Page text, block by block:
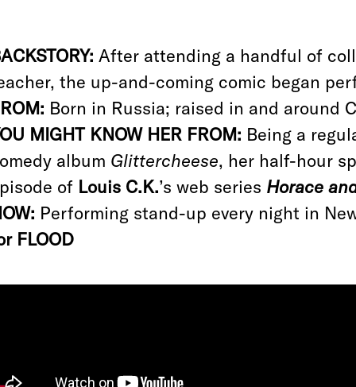
After attending a handful of
the up-and-coming comic began
Born in Russia; raised in and around
MIGHT KNOW HER FROM: Being a
album Glittercheese, her half-hour
of Louis C.K.’s web series Horace
Performing stand-up every night in
FLOOD